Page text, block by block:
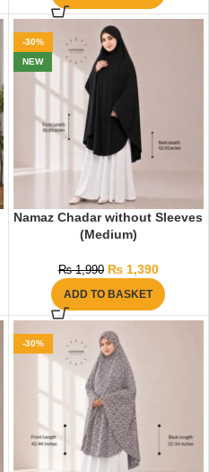
-30%
NEW
Namaz Chadar without Sleeves
(Medium)
₨1,990 ₨1,390
ADD TO BASKET
-30%